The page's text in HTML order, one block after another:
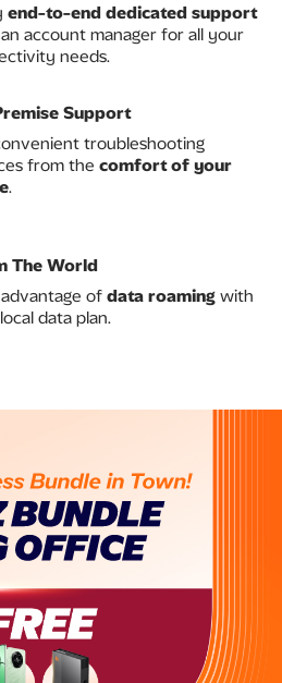
end-to-end dedicated support
account manager for all your
needs.
Support​
troubleshooting
from the comfort of your
.
The World
of data roaming with
data plan.